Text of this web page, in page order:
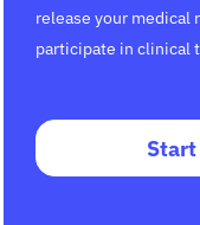
release your medical
participate in clinical